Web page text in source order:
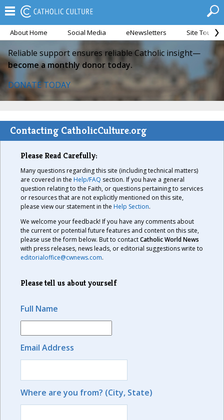
About Home Social Media eNewsletters Site Tour
Reliable support ensures reliable Catholic insight—
become a monthly donor today.
DONATE TODAY
Contacting CatholicCulture.org
Please Read Carefully:
Many questions regarding this site (including technical matters)
are covered in the Help/FAQ section. If you have a general
question relating to the Faith, or questions pertaining to services
or resources that are not explicitly mentioned on this site,
please view our statement in the Help Section.
We welcome your feedback! If you have any comments about
the current or potential future features and content on this site,
please use the form below. But to contactCatholic World News
with press releases, news leads, or editorial suggestions write to
editorialoffice@cwnews.com.
Please tell us about yourself
Full Name
Email Address
Where are you from? (City, State)